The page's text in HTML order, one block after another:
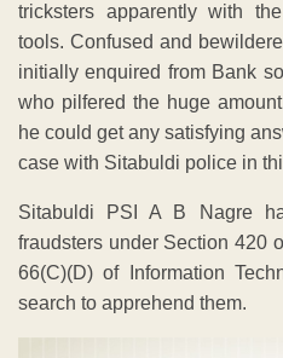
tricksters apparently with
tools. Confused and
initially enquired from Bank
who pilfered the huge
he could get any satisfying
case with Sitabuldi police in
Sitabuldi PSI A B Nagre
fraudsters under Section 420
66(C)(D) of Information
search to apprehend them.